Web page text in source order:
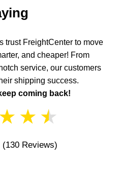
trust FreightCenter to move
and cheaper! From
service, our customers
shipping success.
coming back!
★ ★ ★
(130 Reviews)